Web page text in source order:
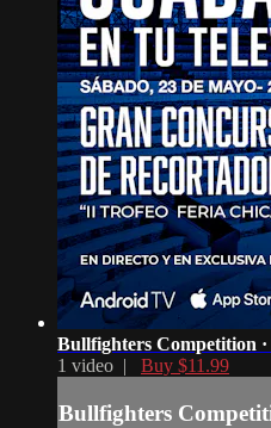
Bullfighters Competition
1 video | Buy $11.99
Bullfighters